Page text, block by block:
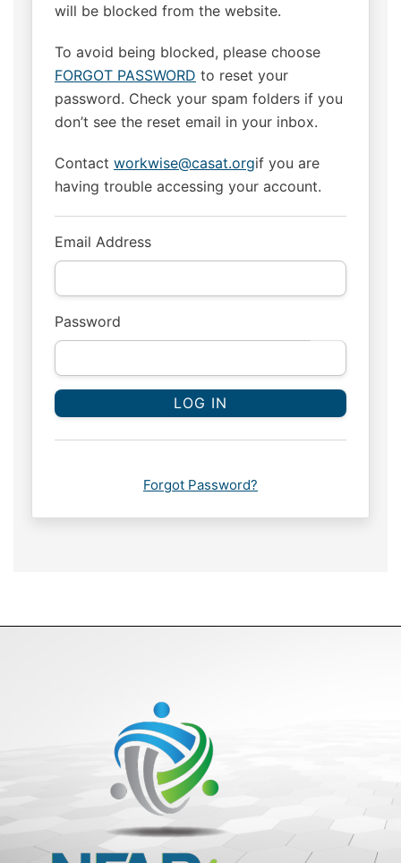
will be blocked from the website.
To avoid being blocked, please choose
FORGOT PASSWORD to reset your
password. Check your spam folders if you
don’t see the reset email in your inbox.
Contact workwise@casat.orgif you are
having trouble accessing your account.
Email Address
Password
Forgot Password?